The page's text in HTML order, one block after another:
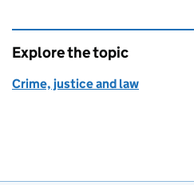
Explore the topic
Crime, justice and law